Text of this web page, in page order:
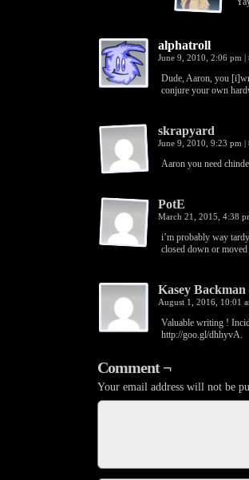
alphatroll
June 9, 2010, 2:06 pm |
Dude, Aaron, you
conjure your own
skrapyard
June 9, 2010, 9:23 pm |
Aaron you need
PotE
March 21, 2015, 4:38
i’m probably way
closed down or
Kasey Backman
August 1, 2016, 10:01
Valuable writing !
http://goo.gl/dhhyvA.
Comment ¬
Your email address will not be